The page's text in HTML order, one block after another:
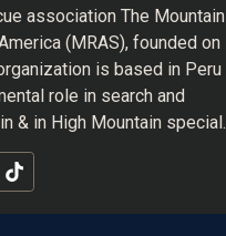
association The Mountain
(MRAS), founded on
is based in Peru
role in search and
& in High Mountain special.